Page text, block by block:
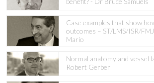
Case examples that show
outcomes – ST/LMS/ISR/
Mario
Normal anatomy and vessel
Robert Gerber